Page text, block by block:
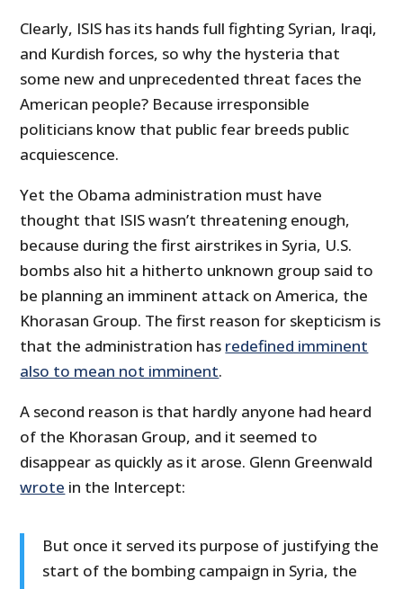
Clearly, ISIS has its hands full fighting Syrian, Iraqi,
and Kurdish forces, so why the hysteria that
some new and unprecedented threat faces the
American people? Because irresponsible
politicians know that public fear breeds public
acquiescence.
Yet the Obama administration must have
thought that ISIS wasn’t threatening enough,
because during the first airstrikes in Syria, U.S.
bombs also hit a hitherto unknown group said to
be planning an imminent attack on America, the
Khorasan Group. The first reason for skepticism is
that the administration has redefined imminent
also to mean not imminent.
A second reason is that hardly anyone had heard
of the Khorasan Group, and it seemed to
disappear as quickly as it arose. Glenn Greenwald
wrote in the Intercept:
But once it served its purpose of justifying the
start of the bombing campaign in Syria, the